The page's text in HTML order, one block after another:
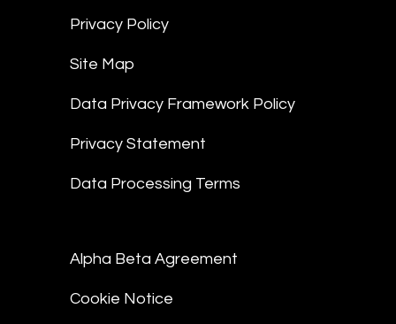
Privacy Policy
Site Map
Data Privacy Framework Policy
Privacy Statement
Data Processing Terms
Alpha Beta Agreement
Cookie Notice